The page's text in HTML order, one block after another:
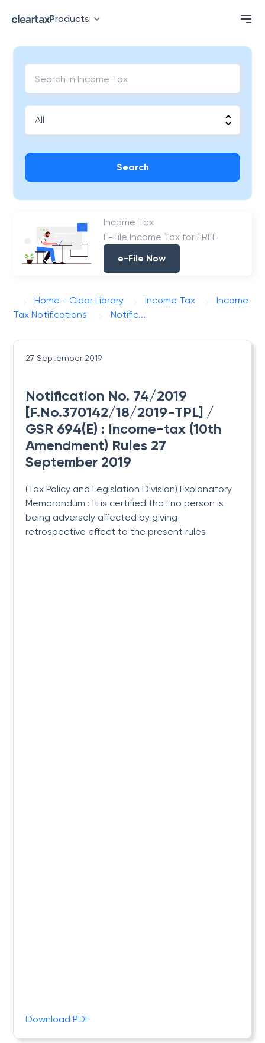
Products
Search
Income Tax
E-File Income Tax for FREE
e-File Now
Home - Clear Library Income Tax
Income
Tax Notifications
Notific...
27 September 2019
Notification No. 74/2019
[F.No.370142/18/2019-TPL] /
GSR 694(E) : Income-tax (10th
Amendment) Rules 27
September 2019
(Tax Policy and Legislation Division) Explanatory
Memorandum : It is certified that no person is
being adversely affected by giving
retrospective effect to the present rules
Download PDF